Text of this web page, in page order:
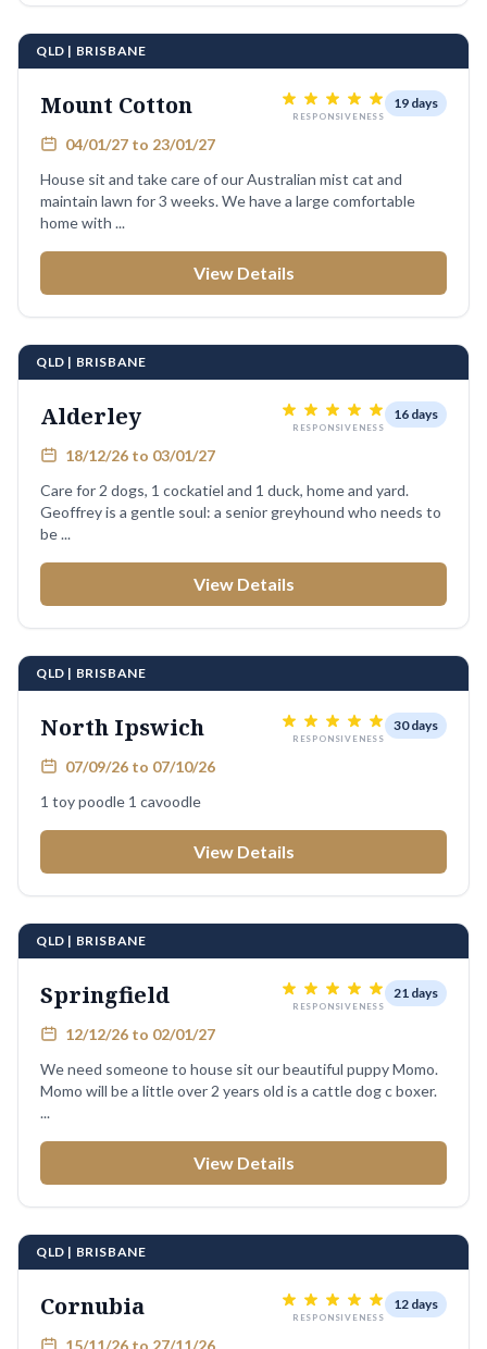
QLD | BRISBANE
Mount Cotton RESPONSIVENESS
19 days
04/01/27 to 23/01/27
House sit and take care of our Australian mist cat and
maintain lawn for 3 weeks. We have a large comfortable
home with ...
View Details
QLD | BRISBANE
Alderley RESPONSIVENESS
16 days
18/12/26 to 03/01/27
Care for 2 dogs, 1 cockatiel and 1 duck, home and yard.
Geoffrey is a gentle soul: a senior greyhound who needs to
be ...
View Details
QLD | BRISBANE
North Ipswich RESPONSIVENESS
30 days
07/09/26 to 07/10/26
1 toy poodle 1 cavoodle
View Details
QLD | BRISBANE
Springfield RESPONSIVENESS
21 days
12/12/26 to 02/01/27
We need someone to house sit our beautiful puppy Momo.
Momo will be a little over 2 years old is a cattle dog c boxer.
...
View Details
QLD | BRISBANE
Cornubia RESPONSIVENESS
12 days
15/11/26 to 27/11/26